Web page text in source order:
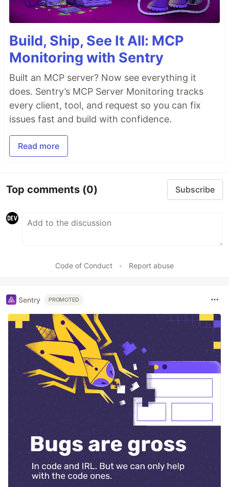
Build, Ship, See It All: MCP
Monitoring with Sentry
Built an MCP server? Now see everything it
does. Sentry’s MCP Server Monitoring tracks
every client, tool, and request so you can fix
issues fast and build with confidence.
Read more
Top comments (0) Subscribe
Code of Conduct • Report abuse
Sentry PROMOTED